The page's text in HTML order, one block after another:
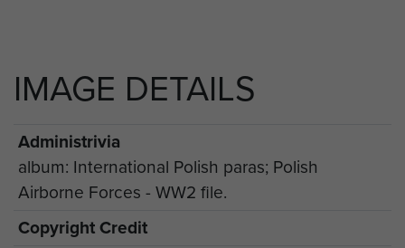
IMAGE DETAILS
Administrivia
album: International Polish paras; Polish
Airborne Forces - WW2 file.
Copyright Credit